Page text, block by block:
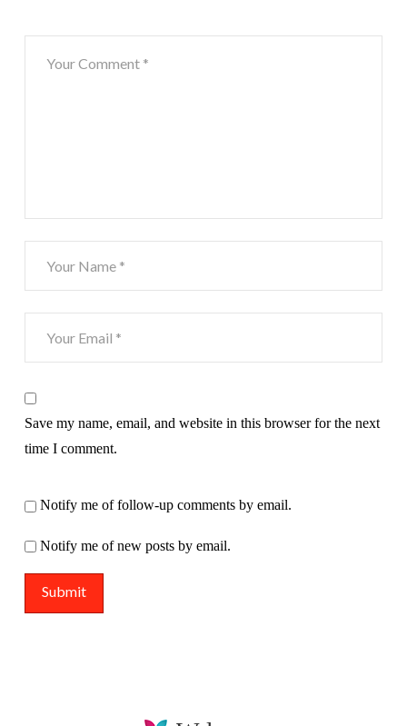
Save my name, email, and website in this browser for the next
time I comment.
Notify me of follow-up comments by email.
Notify me of new posts by email.